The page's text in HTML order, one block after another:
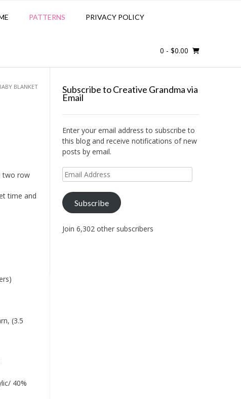
PATTERNS PRIVACY POLICY
0 - $0.00
BLANKET
two row
time and
(3.5
40%
Subscribe to Creative Grandma via
Email
Enter your email address to subscribe to
this blog and receive notifications of new
posts by email.
Email
Address
Subscribe
Join 6,302 other subscribers